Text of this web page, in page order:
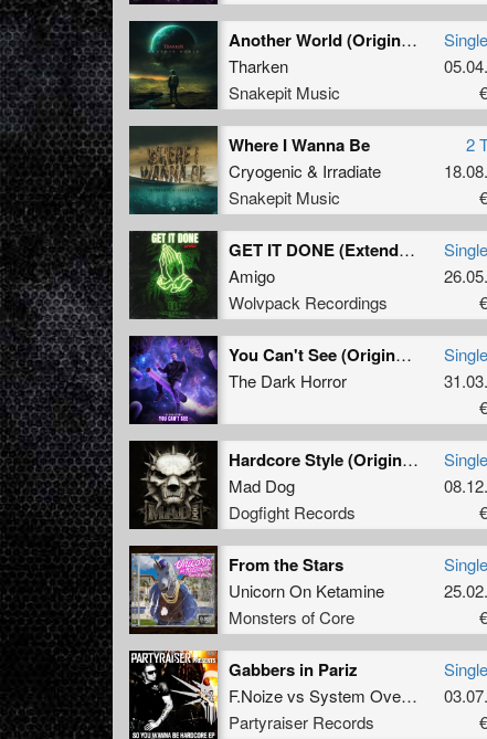
Another World (Original Mix)
Tharken
Snakepit Music
Where I Wanna Be
Cryogenic & Irradiate
Snakepit Music
2
GET IT DONE (Extended Mix)
Amigo
Wolvpack Recordings
You Can't See (Original Mix)
The Dark Horror
Hardcore Style (Original Mix)
Mad Dog
Dogfight Records
From the Stars
Unicorn On Ketamine
Monsters of Core
Gabbers in Pariz
F.Noizevs System Overload
Partyraiser Records